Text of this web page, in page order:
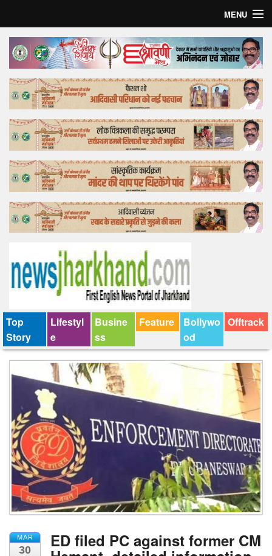
MENU
Home
Top Story
Bollywood
Business
Feature
Lifestyle
Offtrack
Top
Story
Lifestyl
e
Busine
ss
Feature
Bollywo
od
Offtrack
MAR
30 ED filed PC against former CM